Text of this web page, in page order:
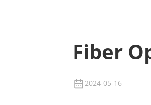
Fiber
2024-05-16